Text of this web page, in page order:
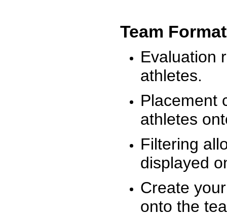
Team
Evaluation
athletes.
Placement
athletes
Filtering
displayed
Create
onto the